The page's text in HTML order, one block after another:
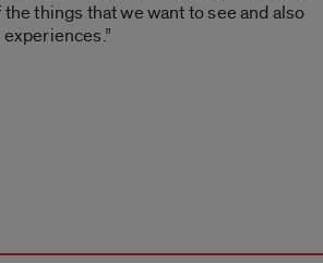
things that we want to see and also